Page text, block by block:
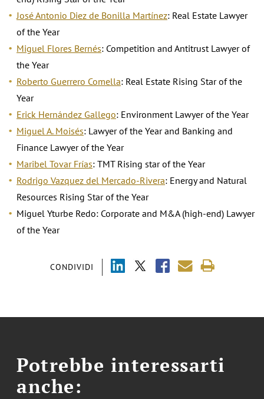
CONDIVIDI
José Antonio Diez de Bonilla Martínez: Real Estate Lawyer
of the Year
Miguel Flores Bernés: Competition and Antitrust Lawyer of
the Year
Roberto Guerrero Comella: Real Estate Rising Star of the
Year
Erick Hernández Gallego: Environment Lawyer of the Year
Miguel A. Moisés: Lawyer of the Year and Banking and
Finance Lawyer of the Year
Maribel Tovar Frías: TMT Rising star of the Year
Rodrigo Vazquez del Mercado-Rivera: Energy and Natural
Resources Rising Star of the Year
Miguel Yturbe Redo: Corporate and M&A (high-end) Lawyer
of the Year
Potrebbe interessarti
anche: